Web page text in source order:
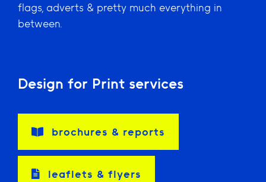
flags, adverts & pretty much everything in
between.
Design for Print services
brochures & reports
leaflets & flyers